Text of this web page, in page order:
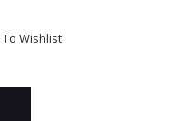
Wishlist